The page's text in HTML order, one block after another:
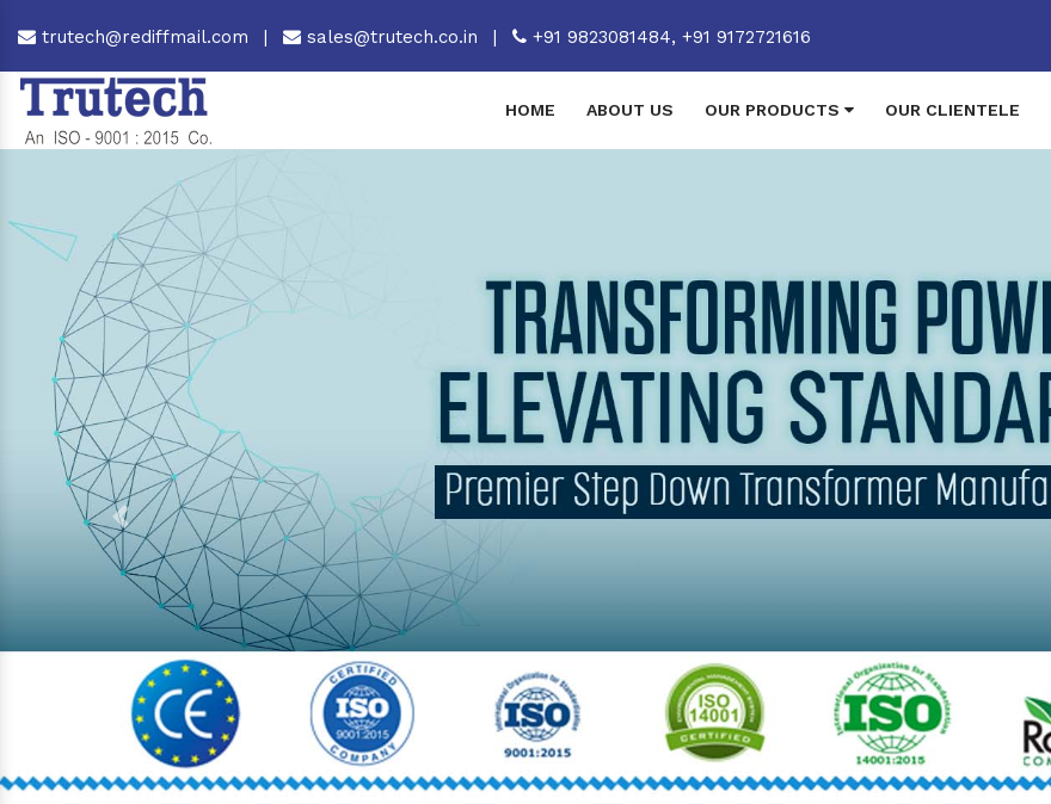
trutech@rediffmail.com | sales@trutech.co.in | +91 9823081484, +91 9172721616
HOME ABOUT US OUR PRODUCTS OUR CLIENTELE
Previous